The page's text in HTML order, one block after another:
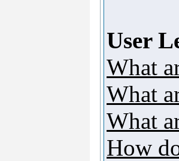
User
What
What
What
How